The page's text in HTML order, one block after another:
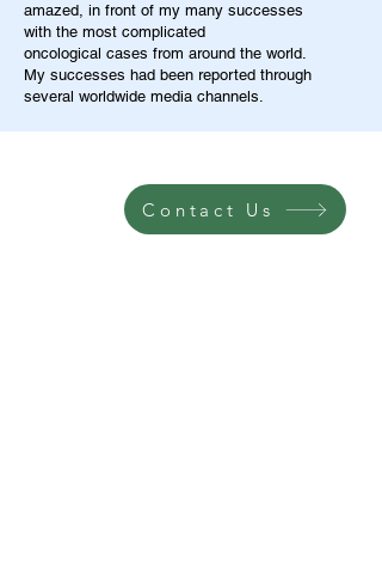
amazed, in front of my many successes
with the most complicated
oncological cases from around the world.
My successes had been reported through
several worldwide media channels.
Contact Us